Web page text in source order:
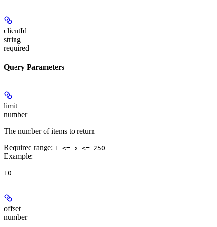
clientId
string
required
Query Parameters
limit
number
The number of items to return
Required range: 1 <= x <= 250
Example:
10
offset
number